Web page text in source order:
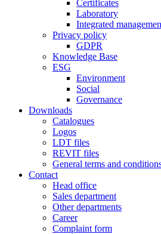
Certificates
Laboratory
Integrated
Privacy policy
GDPR
Knowledge Base
ESG
Environment
Social
Governance
Downloads
Catalogues
Logos
LDT files
REVIT files
General terms and
Contact
Head office
Sales department
Other departments
Career
Complaint form